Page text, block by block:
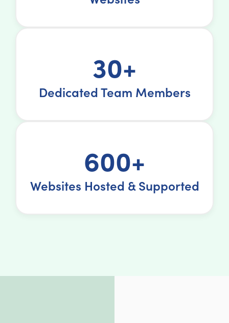
30+
Dedicated Team Members
600+
Websites Hosted & Supported